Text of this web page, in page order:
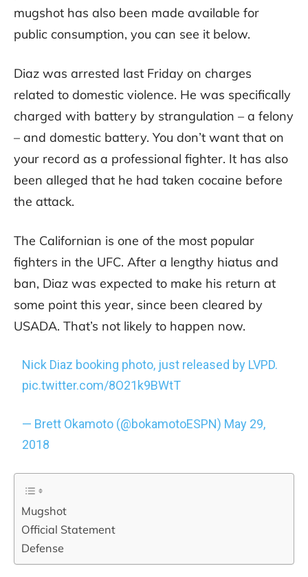
mugshot has also been made available for
public consumption, you can see it below.
Diaz was arrested last Friday on charges
related to domestic violence. He was specifically
charged with battery by strangulation – a felony
– and domestic battery. You don’t want that on
your record as a professional fighter. It has also
been alleged that he had taken cocaine before
the attack.
The Californian is one of the most popular
fighters in the UFC. After a lengthy hiatus and
ban, Diaz was expected to make his return at
some point this year, since been cleared by
USADA. That’s not likely to happen now.
Nick Diaz booking photo, just released by LVPD.
pic.twitter.com/8O21k9BWtT
— Brett Okamoto (@bokamotoESPN) May 29,
2018
Mugshot
Official Statement
Defense